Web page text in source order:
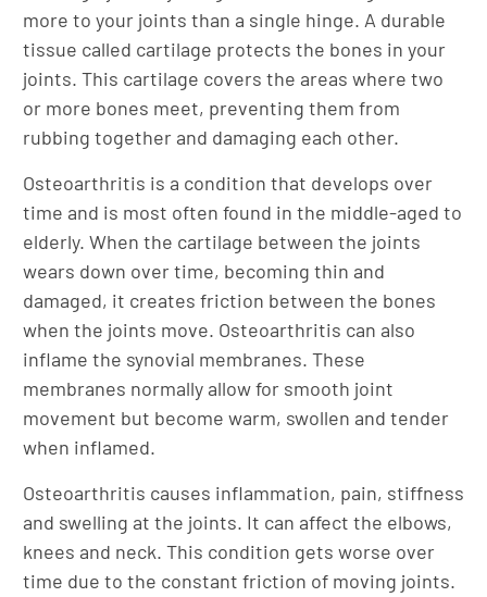
more to your joints than a single hinge. A durable
tissue called cartilage protects the bones in your
joints. This cartilage covers the areas where two
or more bones meet, preventing them from
rubbing together and damaging each other.
Osteoarthritis is a condition that develops over
time and is most often found in the middle-aged to
elderly. When the cartilage between the joints
wears down over time, becoming thin and
damaged, it creates friction between the bones
when the joints move. Osteoarthritis can also
inflame the synovial membranes. These
membranes normally allow for smooth joint
movement but become warm, swollen and tender
when inflamed.
Osteoarthritis causes inflammation, pain, stiffness
and swelling at the joints. It can affect the elbows,
knees and neck. This condition gets worse over
time due to the constant friction of moving joints.